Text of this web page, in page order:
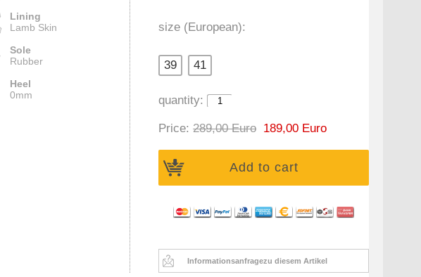
Lining
Lamb Skin
Sole
Rubber
Heel
0mm
size (European):
39 41
quantity:
Price:289,00 Euro 189,00 Euro
Add to cart
Informationsanfragezu diesem Artikel